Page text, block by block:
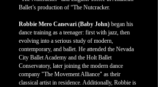
Ballet’s production of “The Nutcracker.
Robbie Mero Canevari (Baby John) began his
dance training as a teenager: first with jazz, then
evolving into a serious study of modern,
contemporary, and ballet. He attended the Nevada
City Ballet Academy and the Holt Ballet
Conservatory, later joining the modern dance
company "The Movement Alliance" as their
classical artist in residence. Additionally, Robbie is